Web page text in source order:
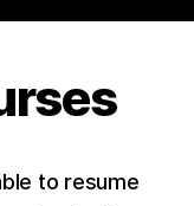
to resume